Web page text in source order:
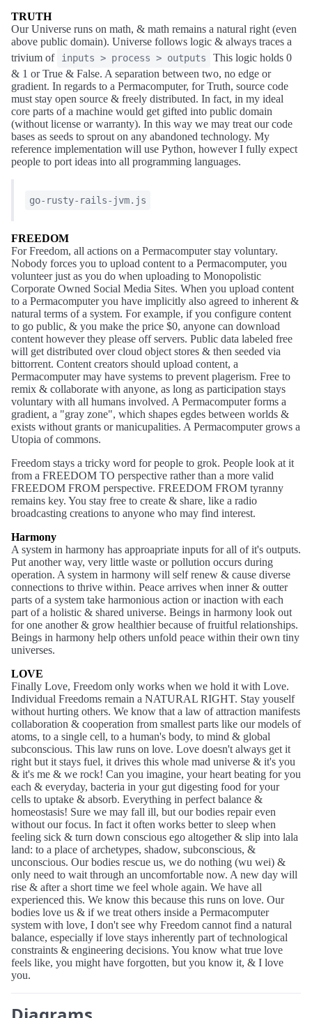
TRUTH
Our Universe runs on math, & math remains a natural right (even
above public domain). Universe follows logic & always traces a
trivium of
inputs > process > outputs
This logic holds 0
& 1 or True & False. A separation between two, no edge or
gradient. In regards to a Permacomputer, for Truth, source code
must stay open source & freely distributed. In fact, in my ideal
core parts of a machine would get gifted into public domain
(without license or warranty). In this way we may treat our code
bases as seeds to sprout on any abandoned technology. My
reference implementation will use Python, however I fully expect
people to port ideas into all programming languages.
go-rusty-rails-jvm.js
FREEDOM
For Freedom, all actions on a Permacomputer stay voluntary.
Nobody forces you to upload content to a Permacomputer, you
volunteer just as you do when uploading to Monopolistic
Corporate Owned Social Media Sites. When you upload content
to a Permacomputer you have implicitly also agreed to inherent &
natural terms of a system. For example, if you configure content
to go public, & you make the price $0, anyone can download
content however they please off servers. Public data labeled free
will get distributed over cloud object stores & then seeded via
bittorrent. Content creators should upload content, a
Permacomputer may have systems to prevent plagerism. Free to
remix & collaborate with anyone, as long as participation stays
voluntary with all humans involved. A Permacomputer forms a
gradient, a "gray zone", which shapes egdes between worlds &
exists without grants or manicupalities. A Permacomputer grows a
Utopia of commons.
Freedom stays a tricky word for people to grok. People look at it
from a FREEDOM TO perspective rather than a more valid
FREEDOM FROM perspective. FREEDOM FROM tyranny
remains key. You stay free to create & share, like a radio
broadcasting creations to anyone who may find interest.
Harmony
A system in harmony has approapriate inputs for all of it's outputs.
Put another way, very little waste or pollution occurs during
operation. A system in harmony will self renew & cause diverse
connections to thrive within. Peace arrives when inner & outter
parts of a system take harmonious action or inaction with each
part of a holistic & shared universe. Beings in harmony look out
for one another & grow healthier because of fruitful relationships.
Beings in harmony help others unfold peace within their own tiny
universes.
LOVE
Finally Love, Freedom only works when we hold it with Love.
Individual Freedoms remain a NATURAL RIGHT. Stay youself
without hurting others. We know that a law of attraction manifests
collaboration & cooperation from smallest parts like our models of
atoms, to a single cell, to a human's body, to mind & global
subconscious. This law runs on love. Love doesn't always get it
right but it stays fuel, it drives this whole mad universe & it's you
& it's me & we rock! Can you imagine, your heart beating for you
each & everyday, bacteria in your gut digesting food for your
cells to uptake & absorb. Everything in perfect balance &
homeostasis! Sure we may fall ill, but our bodies repair even
without our focus. In fact it often works better to sleep when
feeling sick & turn down conscious ego altogether & slip into lala
land: to a place of archetypes, shadow, subconscious, &
unconscious. Our bodies rescue us, we do nothing (wu wei) &
only need to wait through an uncomfortable now. A new day will
rise & after a short time we feel whole again. We have all
experienced this. We know this because this runs on love. Our
bodies love us & if we treat others inside a Permacomputer
system with love, I don't see why Freedom cannot find a natural
balance, especially if love stays inherently part of technological
constraints & engineering decisions. You know what true love
feels like, you might have forgotten, but you know it, & I love
you.